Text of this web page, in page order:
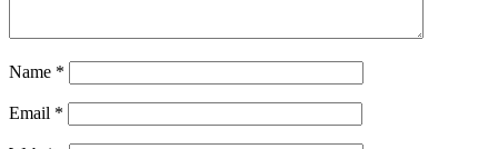
Name *
Email *